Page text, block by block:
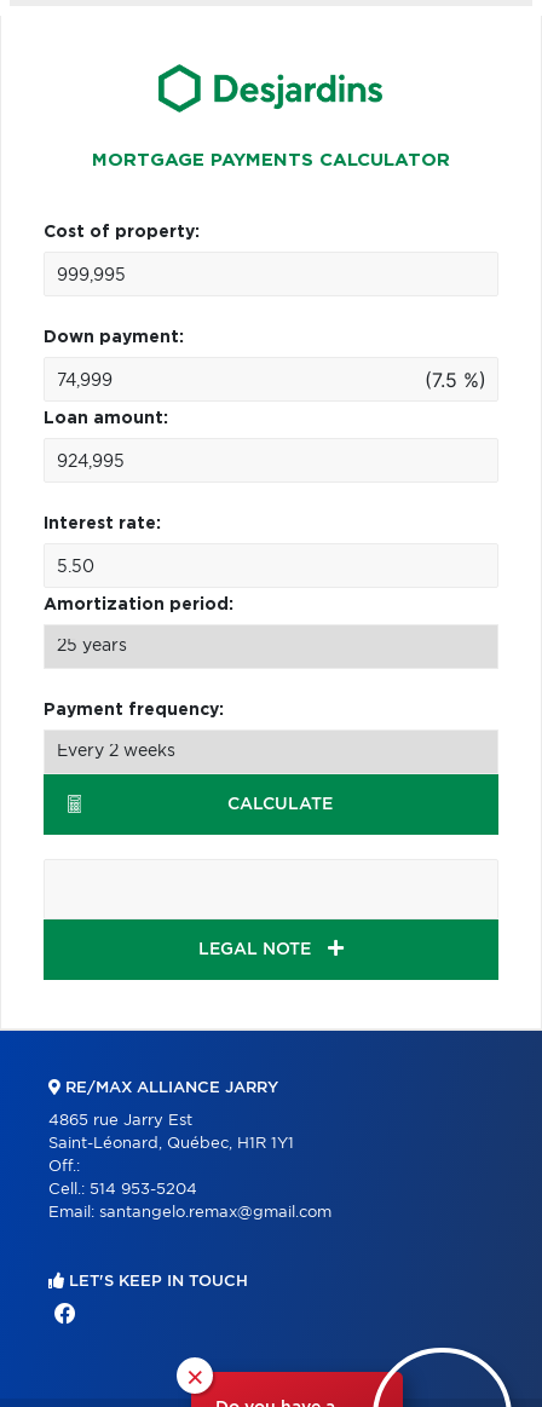
MORTGAGE PAYMENTS CALCULATOR
Cost of property:
Down payment:
(7.5 %)
Loan amount:
Interest rate:
Amortization period:
Payment frequency:
CALCULATE
LEGAL NOTE
×
RE/MAX ALLIANCE JARRY
4865 rue Jarry Est
Saint-Léonard, Québec, H1R 1Y1
Off.:
Cell.: 514 953-5204
Email: santangelo.remax@gmail.com
LET'S KEEP IN TOUCH